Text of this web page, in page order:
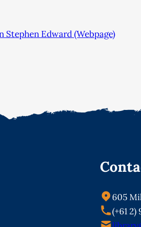
Stephen Edward (Webpage)
605
(+61